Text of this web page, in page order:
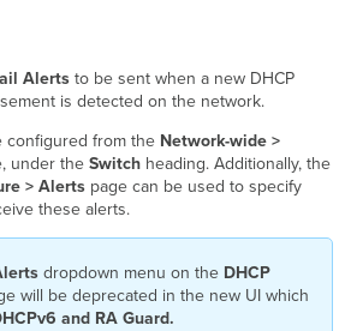
Alerts to be sent when a new DHCP
is detected on the network.
configured from the Network-wide >
under theSwitch heading. Additionally, the
> Alerts page can be used to specify
these alerts.
dropdown menu on the DHCP
will be deprecated in the new UI which
and RA Guard.